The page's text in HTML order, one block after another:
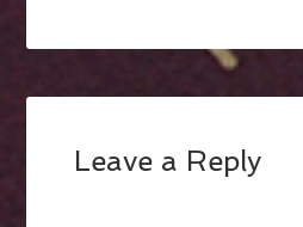
Leave a Reply